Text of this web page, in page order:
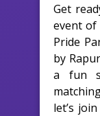
Get
event of
Pride
by
a fun
let’s